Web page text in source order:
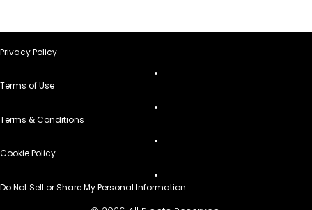
Privacy Policy
Terms of Use
Terms & Conditions
Cookie Policy
Do Not Sell or Share My Personal Information